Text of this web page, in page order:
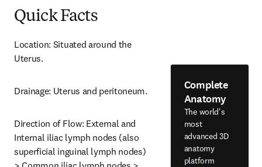
Quick Facts
Location: Situated around the
Uterus.
Drainage: Uterus and peritoneum.
Direction of Flow: External and
Internal iliac lymph nodes (also
superficial inguinal lymph nodes)
Complete
Anatomy
The world's
most
advanced 3D
anatomy
platform